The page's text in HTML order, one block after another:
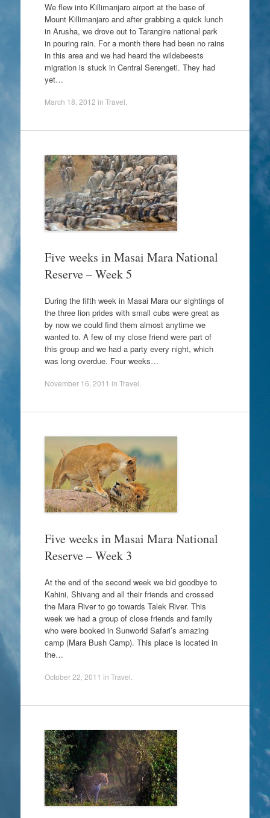
We flew into Killimanjaro airport at the base of
Mount Killimanjaro and after grabbing a quick lunch
in Arusha, we drove out to Tarangire national park
in pouring rain. For a month there had been no rains
in this area and we had heard the wildebeests
migration is stuck in Central Serengeti. They had
yet…
March 18, 2012 in Travel
Five weeks in Masai Mara National
Reserve – Week 5
During the fifth week in Masai Mara our sightings of
the three lion prides with small cubs were great as
by now we could find them almost anytime we
wanted to. A few of my close friend were part of
this group and we had a party every night, which
was long overdue. Four weeks…
November 16, 2011 in Travel
Five weeks in Masai Mara National
Reserve – Week 3
At the end of the second week we bid goodbye to
Kahini, Shivang and all their friends and crossed
the Mara River to go towards Talek River. This
week we had a group of close friends and family
who were booked in Sunworld Safari’s amazing
camp (Mara Bush Camp). This place is located in
the…
October 22, 2011 in Travel